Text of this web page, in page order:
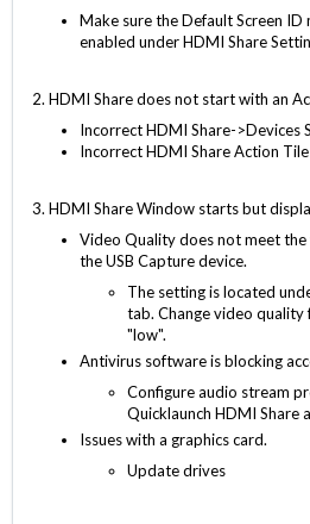
Make sure the Default Screen ID
enabled under HDMI Share
2. HDMI Share does not start with an
Incorrect HDMI Share->Devices
Incorrect HDMI Share Action
3. HDMI Share Window starts but
Video Quality does not meet
the USB Capture device.
The setting is located
tab. Change video
"low".
Antivirus software is blocking
Configure audio stream
Quicklaunch HDMI Share
Issues with a graphics card.
Update drives